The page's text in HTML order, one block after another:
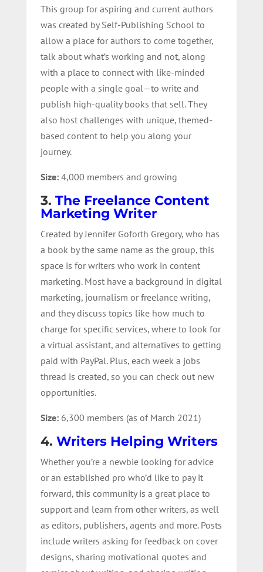
This group for aspiring and current authors
was created by Self-Publishing School to
allow a place for authors to come together,
talk about what’s working and not, along
with a place to connect with like-minded
people with a single goal—to write and
publish high-quality books that sell. They
also host challenges with unique, themed-
based content to help you along your
journey.
Size:4,000 members and growing
3. The Freelance Content
Marketing Writer
Created by Jennifer Goforth Gregory, who has
a book by the same name as the group, this
space is for writers who work in content
marketing. Most have a background in digital
marketing, journalism or freelance writing,
and they discuss topics like how much to
charge for specific services, where to look for
a virtual assistant, and alternatives to getting
paid with PayPal. Plus, each week a jobs
thread is created, so you can check out new
opportunities.
Size: 6,300 members (as of March 2021)
4. Writers Helping Writers
Whether you’re a newbie looking for advice
or an established pro who’d like to pay it
forward, this community is a great place to
support and learn from other writers, as well
as editors, publishers, agents and more. Posts
include writers asking for feedback on cover
designs, sharing motivational quotes and